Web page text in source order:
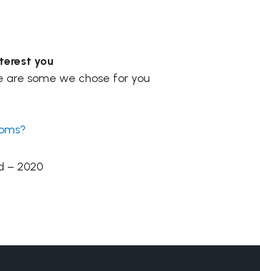
you
are some we chose for you
– 2020